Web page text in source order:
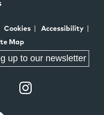
Cookies
Accessibility
Map
up to our newsletter